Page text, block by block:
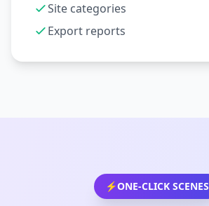
Site categories
Export reports
⚡ONE-CLICK SCENES